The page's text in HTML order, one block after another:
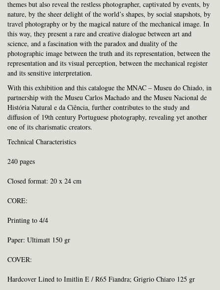
themes but also reveal the restless photographer, captivated by events, by
nature, by the sheer delight of the world’s shapes, by social snapshots, by
travel photography or by the magical nature of the mechanical image. In
this way, they present a rare and creative dialogue between art and
science, and a fascination with the paradox and duality of the
photographic image between the truth and its representation, between the
representation and its visual perception, between the mechanical register
and its sensitive interpretation.
With this exhibition and this catalogue the MNAC – Museu do Chiado, in
partnership with the Museu Carlos Machado and the Museu Nacional de
História Natural e da Ciência, further contributes to the study and
diffusion of 19th century Portuguese photography, revealing yet another
one of its charismatic creators.
Technical Characteristics
240 pages
Closed format: 20 x 24 cm
CORE:
Printing to 4/4
Paper: Ultimatt 150 gr
COVER:
Hardcover Lined to Imitlin E / R65 Fiandra; Grigrio Chiaro 125 gr